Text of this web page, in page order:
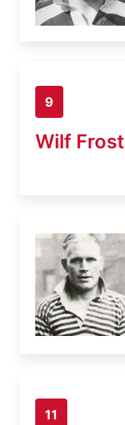
9
Wilf Frost
11